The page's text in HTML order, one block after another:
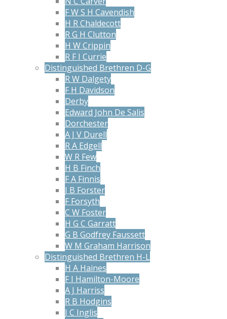
F W S H Cavendish
H R Chaldecott
R G H Clutton
H W Crippin
R F I Currie
Distinguished Brethren D-G
R W Dalgety
F H Davidson
Derby
Edward John De Salis
Dorchester
A J V Durell
R A Edgell
W R Few
H B Finch
F A Finnis
J B Forster
F Forsyth
C W Foster
H G C Garratt
G B Godfrey Faussett
W M Graham Harrison
Distinguished Brethren H-L
H A Haines
F I Hamilton-Moore
A J Harriss
R B Hodgins
J C Inglis